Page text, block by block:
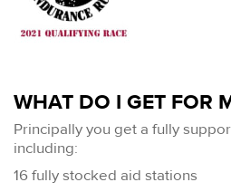
WHAT DO I GET FOR
Principally you get a fully
including:
16 fully stocked aid stations